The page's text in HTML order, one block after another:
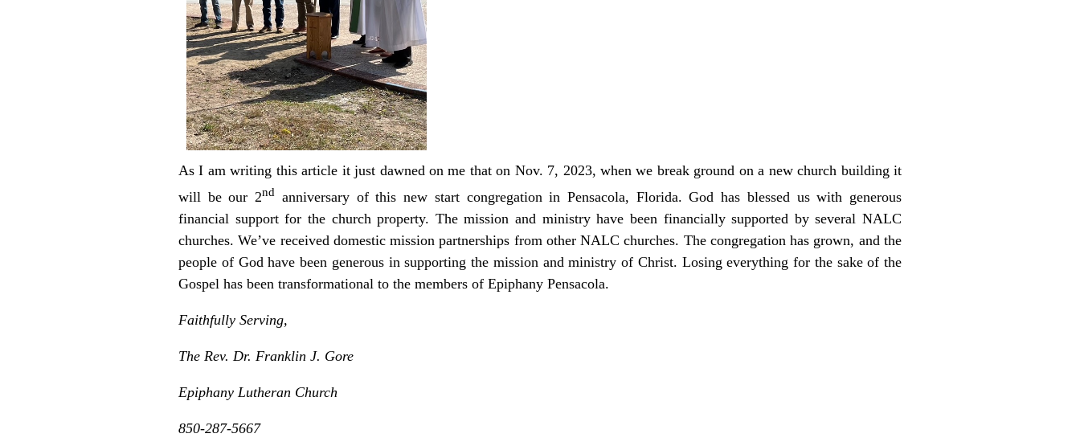
As I am writing this article it just dawned on me that on Nov. 7, 2023, when we break ground on a new church building it
will be our 2nd
anniversary of this new start congregation in Pensacola, Florida. God has blessed us with generous
financial support for the church property. The mission and ministry have been financially supported by several NALC
churches. We’ve received domestic mission partnerships from other NALC churches. The congregation has grown, and the
people of God have been generous in supporting the mission and ministry of Christ. Losing everything for the sake of the
Gospel has been transformational to the members of Epiphany Pensacola.
Faithfully Serving,
The Rev. Dr. Franklin J. Gore
Epiphany Lutheran Church
850-287-5667